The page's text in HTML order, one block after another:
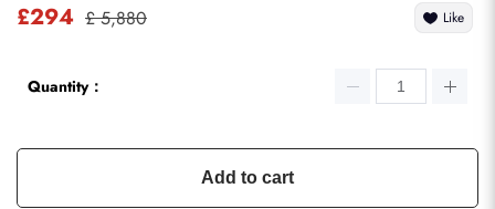
£294 £ 5,880 Like
Quantity：
Add to cart